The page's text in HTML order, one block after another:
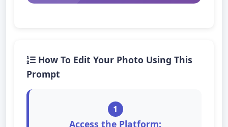
How To Edit Your Photo Using This
Prompt
1
Access the Platform: